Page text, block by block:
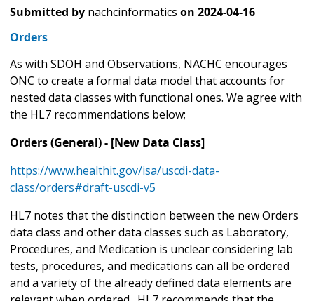
Submitted by nachcinformatics on 2024-04-16
Orders
As with SDOH and Observations, NACHC encourages
ONC to create a formal data model that accounts for
nested data classes with functional ones. We agree with
the HL7 recommendations below;
Orders (General) - [New Data Class]
https://www.healthit.gov/isa/uscdi-data-
class/orders#draft-uscdi-v5
HL7 notes that the distinction between the new Orders
data class and other data classes such as Laboratory,
Procedures, and Medication is unclear considering lab
tests, procedures, and medications can all be ordered
and a variety of the already defined data elements are